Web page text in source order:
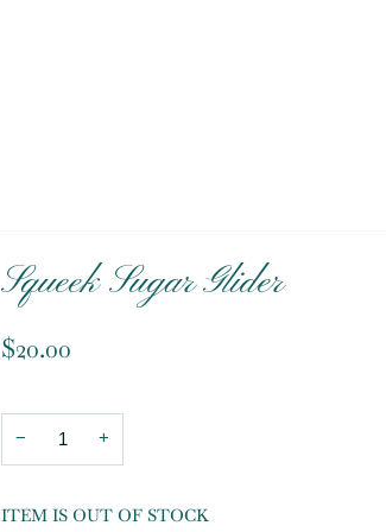
Squeek Sugar Glider
$20.00
− +
ITEM IS OUT OF STOCK